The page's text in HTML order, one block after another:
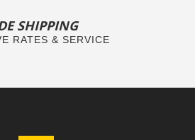
SHIPPING
RATES & SERVICE